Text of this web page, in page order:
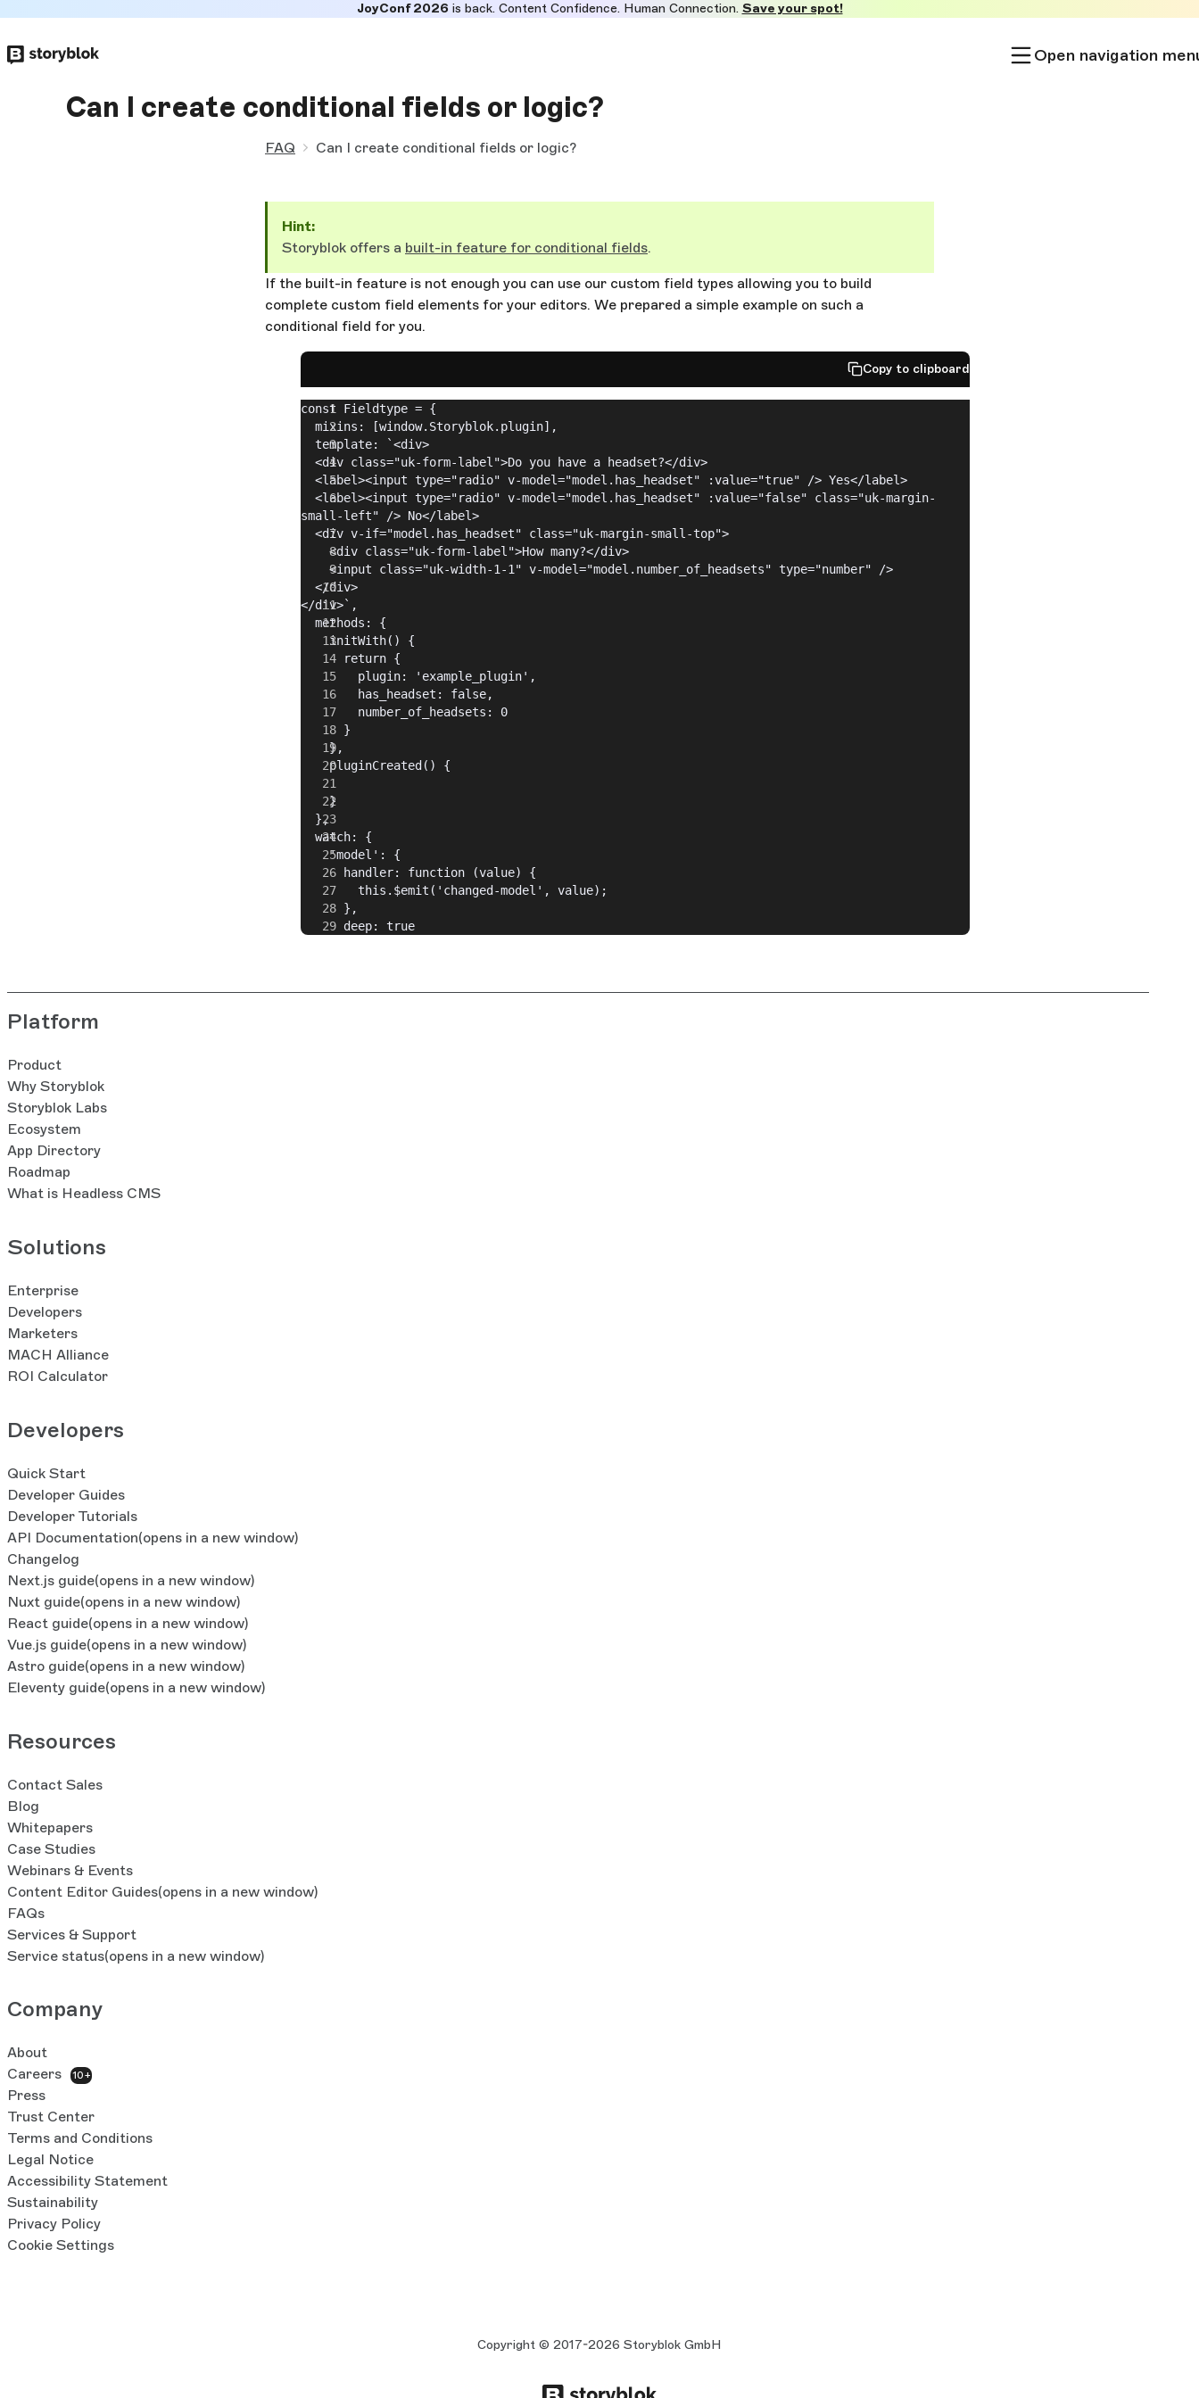
to
JoyConf 2026is back. Content Confidence. Human Connection. Save your spot!
Open navigation
Can I create conditional fields or logic?
FAQ Can I create conditional fields or logic?
Hint:
Storyblok offers a built-in feature for conditional fields.
If the built-in feature is not enough you can use our custom field types allowing you to build
complete custom field elements for your editors. We prepared a simple example on such a
conditional field for you.
Copy to clipboard
const Fieldtype = {
  mixins: [window.Storyblok.plugin],
  template: `<div>
  <div class="uk-form-label">Do you have a headset?</div>
  <label><input type="radio" v-model="model.has_headset" :value="true" /> Yes</label>
  <label><input type="radio" v-model="model.has_headset" :value="false" class="uk-margin-
small-left" /> No</label>
  <div v-if="model.has_headset" class="uk-margin-small-top">
    <div class="uk-form-label">How many?</div>
    <input class="uk-width-1-1" v-model="model.number_of_headsets" type="number" />
  </div>
</div>`,
  methods: {
    initWith() {
      return {
        plugin: 'example_plugin',
        has_headset: false,
        number_of_headsets: 0
      }
    },
    pluginCreated() {
    }
  },
  watch: {
    'model': {
      handler: function (value) {
        this.$emit('changed-model', value);
      },
      deep: true
Platform
Product
Why Storyblok
Storyblok Labs
Ecosystem
App Directory
Roadmap
What is Headless CMS
Solutions
Enterprise
Developers
Marketers
MACH Alliance
ROI Calculator
Developers
Quick Start
Developer Guides
Developer Tutorials
API Documentation(opens in a new window)
Changelog
Next.js guide(opens in a new window)
Nuxt guide(opens in a new window)
React guide(opens in a new window)
Vue.js guide(opens in a new window)
Astro guide(opens in a new window)
Eleventy guide(opens in a new window)
Resources
Contact Sales
Blog
Whitepapers
Case Studies
Webinars & Events
Content Editor Guides(opens in a new window)
FAQs
Services & Support
Service status(opens in a new window)
Company
About
Careers
10+
Press
Trust Center
Terms and Conditions
Legal Notice
Accessibility Statement
Sustainability
Privacy Policy
Cookie Settings
Copyright © 2017-2026 Storyblok GmbH